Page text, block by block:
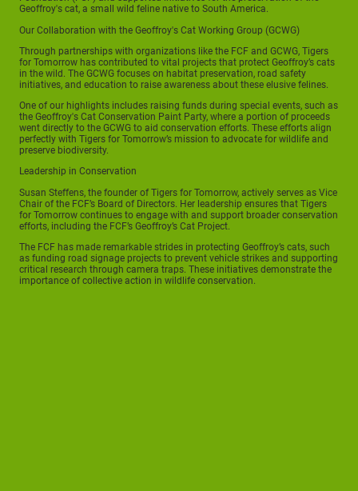
Geoffroy's cat, a small wild feline native to South America.
Our Collaboration with the Geoffroy's Cat Working Group (GCWG)
Through partnerships with organizations like the FCF and GCWG, Tigers
for Tomorrow has contributed to vital projects that protect Geoffroy’s cats
in the wild. The GCWG focuses on habitat preservation, road safety
initiatives, and education to raise awareness about these elusive felines.
One of our highlights includes raising funds during special events, such as
the Geoffroy's Cat Conservation Paint Party, where a portion of proceeds
went directly to the GCWG to aid conservation efforts. These efforts align
perfectly with Tigers for Tomorrow’s mission to advocate for wildlife and
preserve biodiversity.
Leadership in Conservation
Susan Steffens, the founder of Tigers for Tomorrow, actively serves as Vice
Chair of the FCF’s Board of Directors. Her leadership ensures that Tigers
for Tomorrow continues to engage with and support broader conservation
efforts, including the FCF’s Geoffroy’s Cat Project.
The FCF has made remarkable strides in protecting Geoffroy’s cats, such
as funding road signage projects to prevent vehicle strikes and supporting
critical research through camera traps. These initiatives demonstrate the
importance of collective action in wildlife conservation.